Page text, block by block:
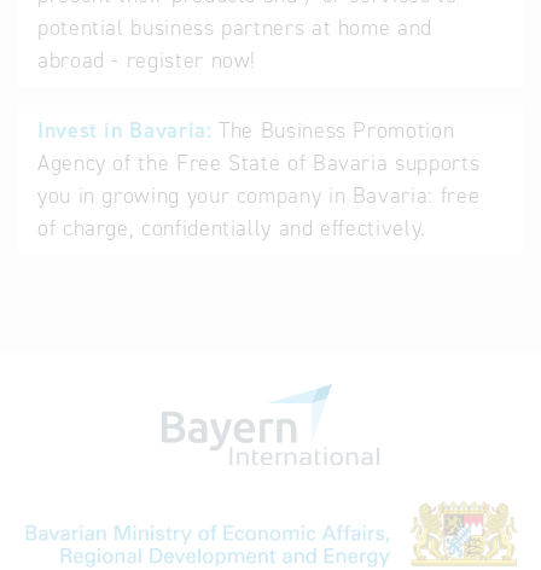
potential business partners at home and
abroad - register now!
Invest in Bavaria: The Business Promotion
Agency of the Free State of Bavaria supports
you in growing your company in Bavaria: free
of charge, confidentially and effectively.